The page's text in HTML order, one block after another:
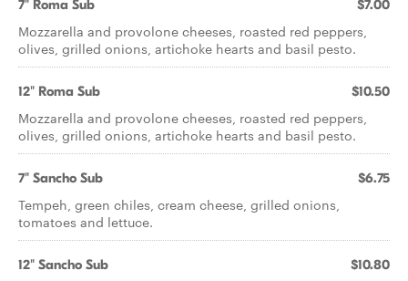
7" Roma Sub $7.00
Mozzarella and provolone cheeses, roasted red peppers,
olives, grilled onions, artichoke hearts and basil pesto.
12" Roma Sub $10.50
Mozzarella and provolone cheeses, roasted red peppers,
olives, grilled onions, artichoke hearts and basil pesto.
7" Sancho Sub $6.75
Tempeh, green chiles, cream cheese, grilled onions,
tomatoes and lettuce.
12" Sancho Sub $10.80